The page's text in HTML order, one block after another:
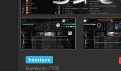
Interface
Downloads: 7 958